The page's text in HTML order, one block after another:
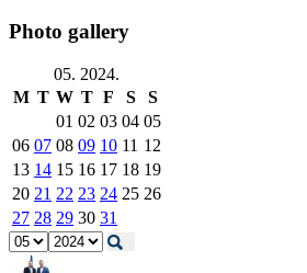
Photo gallery
05. 2024.
M T W T F S
S
01 02 03 04 05
06 07 08 09 10 11 12
13 14 15 16 17 18 19
20 21 22 23 24 25 26
27 28 29 30 31